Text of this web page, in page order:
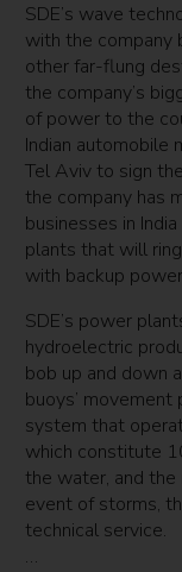
SDE’s wave
with the company
other far-flung
the company’s
of power to the
Indian automobile
Tel Aviv to sign
the company has
businesses in
plants that will
with backup
SDE’s power
hydroelectric
bob up and down
buoys’ movement
system that
which constitute
the water, and
event of storms,
technical service.
…